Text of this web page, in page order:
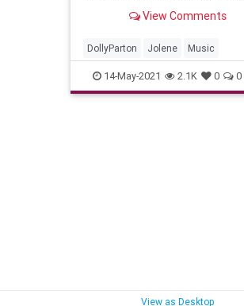
1/3 RPM 12" albums would
the speed selector switch on
record player and
View Comments
DollyParton Jolene Music
Records Vinyl
14-May-2021 2.1K 0 0
View as Desktop